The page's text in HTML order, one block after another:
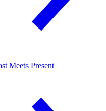
Meets Present